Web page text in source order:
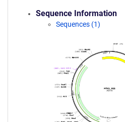
Sequence Information
Sequences (1)